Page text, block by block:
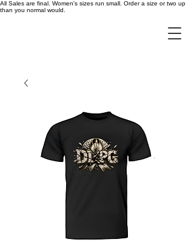
All Sales are final. Women's sizes run small. Order a size or two up
than you normal would.